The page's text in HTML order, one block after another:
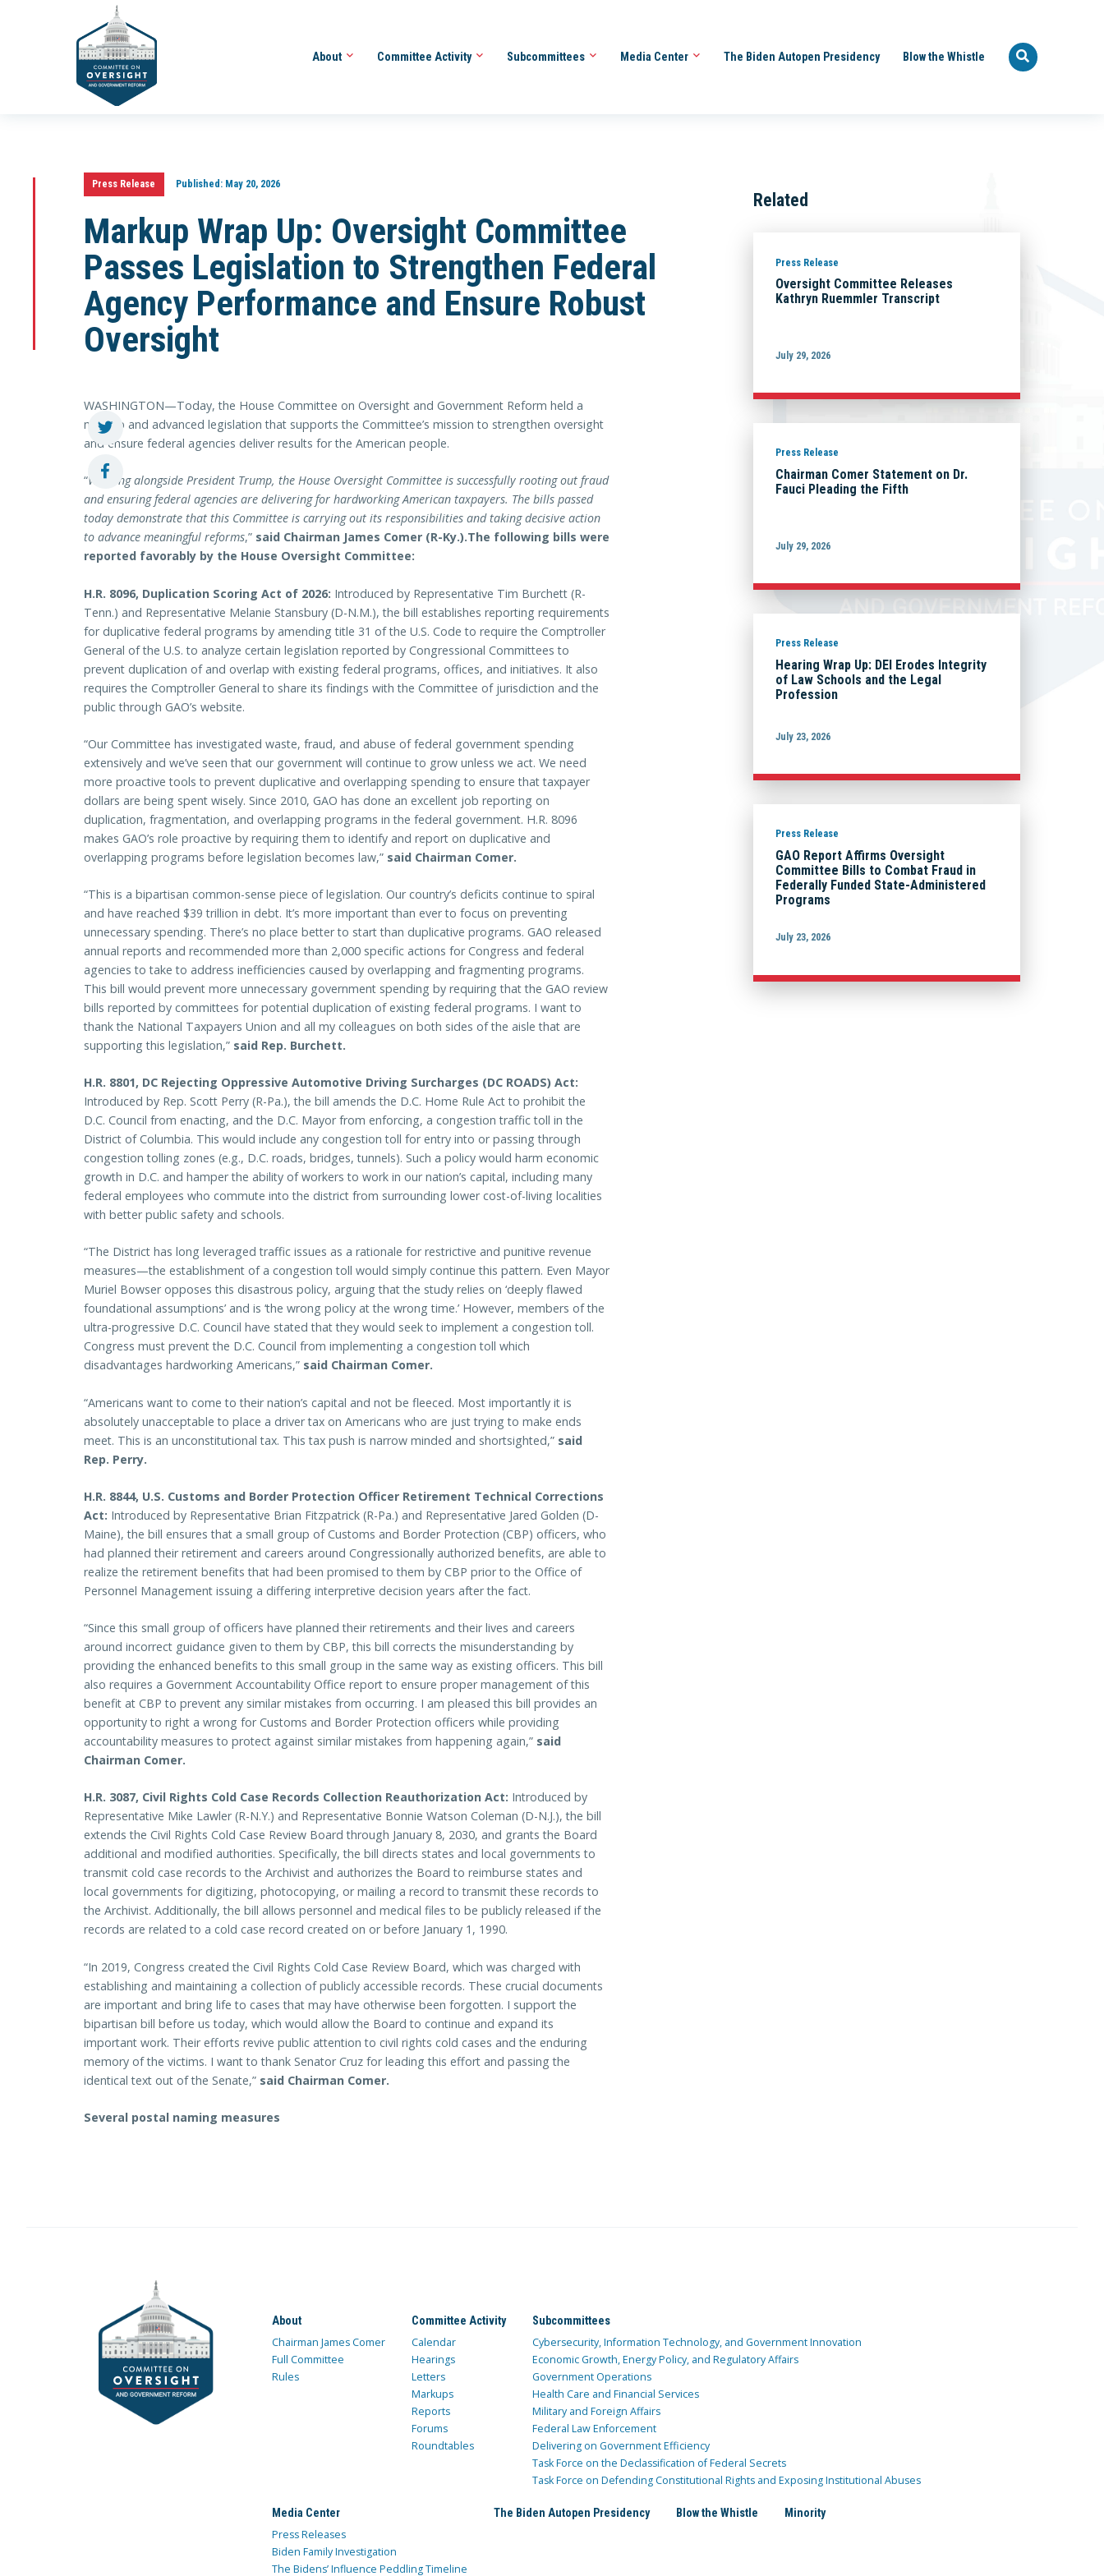
About Committee Activity Subcommittees Media Center The Biden Autopen Presidency Blow the Whistle
Press Release Published:May 20, 2026
Markup Wrap Up: Oversight Committee
Passes Legislation to Strengthen Federal
Agency Performance and Ensure Robust
Oversight
WASHINGTON—Today, the House Committee on Oversight and Government Reform held a
markup and advanced legislation that supports the Committee’s mission to strengthen oversight
and ensure federal agencies deliver results for the American people.
“Working alongside President Trump, the House Oversight Committee is successfully rooting out fraud
and ensuring federal agencies are delivering for hardworking American taxpayers. The bills passed
today demonstrate that this Committee is carrying out its responsibilities and taking decisive action
to advance meaningful reforms,” said Chairman James Comer (R-Ky.).The following bills were
reported favorably by the House Oversight Committee:
H.R. 8096, Duplication Scoring Act of 2026: Introduced by Representative Tim Burchett (R-
Tenn.) and Representative Melanie Stansbury (D-N.M.), the bill establishes reporting requirements
for duplicative federal programs by amending title 31 of the U.S. Code to require the Comptroller
General of the U.S. to analyze certain legislation reported by Congressional Committees to
prevent duplication of and overlap with existing federal programs, offices, and initiatives. It also
requires the Comptroller General to share its findings with the Committee of jurisdiction and the
public through GAO’s website.
“Our Committee has investigated waste, fraud, and abuse of federal government spending
extensively and we’ve seen that our government will continue to grow unless we act. We need
more proactive tools to prevent duplicative and overlapping spending to ensure that taxpayer
dollars are being spent wisely. Since 2010, GAO has done an excellent job reporting on
duplication, fragmentation, and overlapping programs in the federal government. H.R. 8096
makes GAO’s role proactive by requiring them to identify and report on duplicative and
overlapping programs before legislation becomes law,” said Chairman Comer.
“This is a bipartisan common-sense piece of legislation. Our country’s deficits continue to spiral
and have reached $39 trillion in debt. It’s more important than ever to focus on preventing
unnecessary spending. There’s no place better to start than duplicative programs. GAO released
annual reports and recommended more than 2,000 specific actions for Congress and federal
agencies to take to address inefficiencies caused by overlapping and fragmenting programs.
This bill would prevent more unnecessary government spending by requiring that the GAO review
bills reported by committees for potential duplication of existing federal programs. I want to
thank the National Taxpayers Union and all my colleagues on both sides of the aisle that are
supporting this legislation,” said Rep. Burchett.
H.R. 8801, DC Rejecting Oppressive Automotive Driving Surcharges (DC ROADS) Act:
Introduced by Rep. Scott Perry (R-Pa.), the bill amends the D.C. Home Rule Act to prohibit the
D.C. Council from enacting, and the D.C. Mayor from enforcing, a congestion traffic toll in the
District of Columbia. This would include any congestion toll for entry into or passing through
congestion tolling zones (e.g., D.C. roads, bridges, tunnels). Such a policy would harm economic
growth in D.C. and hamper the ability of workers to work in our nation’s capital, including many
federal employees who commute into the district from surrounding lower cost-of-living localities
with better public safety and schools.
“The District has long leveraged traffic issues as a rationale for restrictive and punitive revenue
measures—the establishment of a congestion toll would simply continue this pattern. Even Mayor
Muriel Bowser opposes this disastrous policy, arguing that the study relies on ‘deeply flawed
foundational assumptions’ and is ‘the wrong policy at the wrong time.’ However, members of the
ultra-progressive D.C. Council have stated that they would seek to implement a congestion toll.
Congress must prevent the D.C. Council from implementing a congestion toll which
disadvantages hardworking Americans,” said Chairman Comer.
“Americans want to come to their nation’s capital and not be fleeced. Most importantly it is
absolutely unacceptable to place a driver tax on Americans who are just trying to make ends
meet. This is an unconstitutional tax. This tax push is narrow minded and shortsighted,” said
Rep. Perry.
H.R. 8844, U.S. Customs and Border Protection Officer Retirement Technical Corrections
Act: Introduced by Representative Brian Fitzpatrick (R-Pa.) and Representative Jared Golden (D-
Maine), the bill ensures that a small group of Customs and Border Protection (CBP) officers, who
had planned their retirement and careers around Congressionally authorized benefits, are able to
realize the retirement benefits that had been promised to them by CBP prior to the Office of
Personnel Management issuing a differing interpretive decision years after the fact.
“Since this small group of officers have planned their retirements and their lives and careers
around incorrect guidance given to them by CBP, this bill corrects the misunderstanding by
providing the enhanced benefits to this small group in the same way as existing officers. This bill
also requires a Government Accountability Office report to ensure proper management of this
benefit at CBP to prevent any similar mistakes from occurring. I am pleased this bill provides an
opportunity to right a wrong for Customs and Border Protection officers while providing
accountability measures to protect against similar mistakes from happening again,” said
Chairman Comer.
H.R. 3087, Civil Rights Cold Case Records Collection Reauthorization Act: Introduced by
Representative Mike Lawler (R-N.Y.) and Representative Bonnie Watson Coleman (D-N.J.), the bill
extends the Civil Rights Cold Case Review Board through January 8, 2030, and grants the Board
additional and modified authorities. Specifically, the bill directs states and local governments to
transmit cold case records to the Archivist and authorizes the Board to reimburse states and
local governments for digitizing, photocopying, or mailing a record to transmit these records to
the Archivist. Additionally, the bill allows personnel and medical files to be publicly released if the
records are related to a cold case record created on or before January 1, 1990.
“In 2019, Congress created the Civil Rights Cold Case Review Board, which was charged with
establishing and maintaining a collection of publicly accessible records. These crucial documents
are important and bring life to cases that may have otherwise been forgotten. I support the
bipartisan bill before us today, which would allow the Board to continue and expand its
important work. Their efforts revive public attention to civil rights cold cases and the enduring
memory of the victims. I want to thank Senator Cruz for leading this effort and passing the
identical text out of the Senate,” said Chairman Comer.
Several postal naming measures
Related
Press Release
Oversight Committee Releases
Kathryn Ruemmler Transcript
July 29, 2026
Press Release
Chairman Comer Statement on Dr.
Fauci Pleading the Fifth
July 29, 2026
Press Release
Hearing Wrap Up: DEI Erodes Integrity
of Law Schools and the Legal
Profession
July 23, 2026
Press Release
GAO Report Affirms Oversight
Committee Bills to Combat Fraud in
Federally Funded State-Administered
Programs
July 23, 2026
About
Chairman James Comer
Full Committee
Rules
Committee Activity
Calendar
Hearings
Letters
Markups
Reports
Forums
Roundtables
Subcommittees
Cybersecurity, Information Technology, and Government Innovation
Economic Growth, Energy Policy, and Regulatory Affairs
Government Operations
Health Care and Financial Services
Military and Foreign Affairs
Federal Law Enforcement
Delivering on Government Efficiency
Task Force on the Declassification of Federal Secrets
Task Force on Defending Constitutional Rights and Exposing Institutional Abuses
Media Center
Press Releases
Biden Family Investigation
The Bidens’ Influence Peddling Timeline
The Biden Autopen Presidency Blow the Whistle Minority